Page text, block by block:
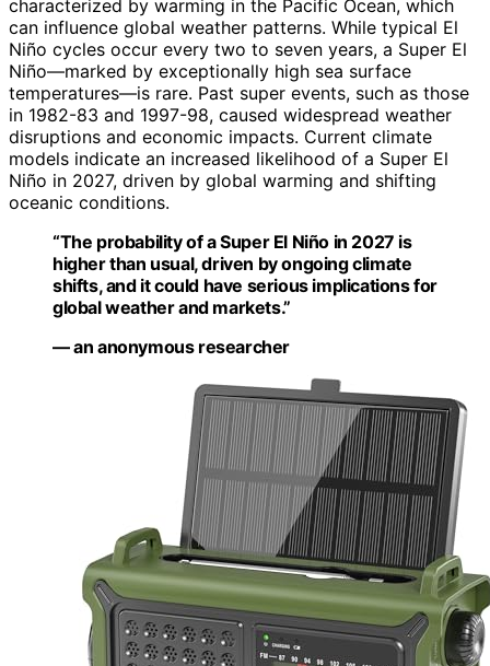
characterized by warming in the Pacific Ocean, which
can influence global weather patterns. While typical El
Niño cycles occur every two to seven years, a Super El
Niño—marked by exceptionally high sea surface
temperatures—is rare. Past super events, such as those
in 1982-83 and 1997-98, caused widespread weather
disruptions and economic impacts. Current climate
models indicate an increased likelihood of a Super El
Niño in 2027, driven by global warming and shifting
oceanic conditions.
“The probability of a Super El Niño in 2027 is
higher than usual, driven by ongoing climate
shifts, and it could have serious implications for
global weather and markets.”
— an anonymous researcher